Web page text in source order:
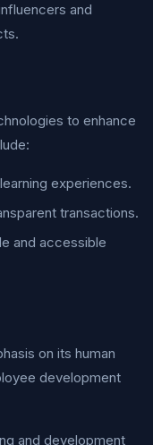
and
to enhance
experiences.
transactions.
and accessible
on its human
development
and development